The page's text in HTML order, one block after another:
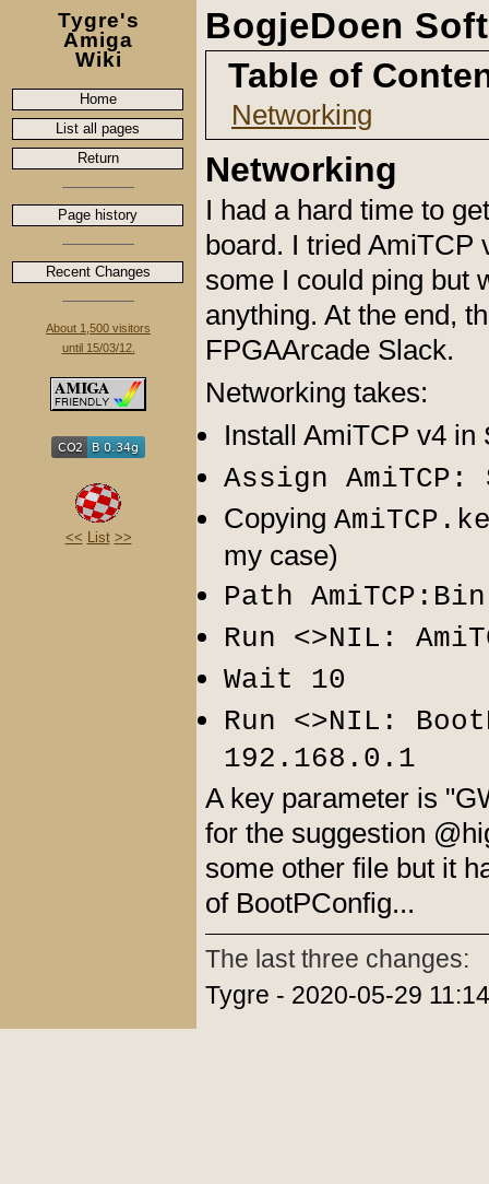
Tygre's
Amiga
Wiki
Home
List all pages
Return
Page history
Recent Changes
About 1,500 visitors
until 15/03/12.
<< List >>
BogjeDoen
Table of
Networking
Networking
I had a hard time to
board. I tried AmiTCP
some I could ping but
anything. At the end,
FPGAArcade Slack.
Networking takes:
Install AmiTCP v4 in
Assign AmiTCP:
Copying
my case)
Path AmiTCP:Bin
Run <>NIL:
Wait 10
Run <>NIL:
192.168.0.1
A key parameter is
for the suggestion
some other file but it
of BootPConfig...
The last three changes:
Tygre - 2020-05-29